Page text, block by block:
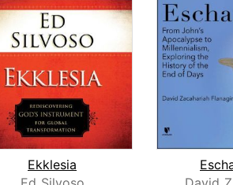
Ekklesia